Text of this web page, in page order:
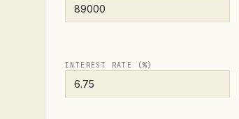
INTEREST RATE (%)